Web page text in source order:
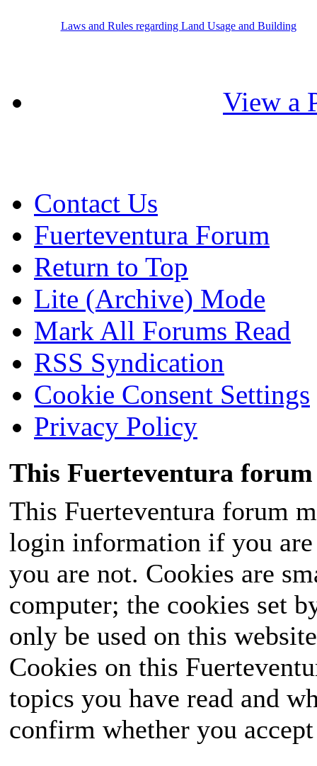
Laws and Rules regarding Land Usage and Building
View a
Contact Us
Fuerteventura Forum
Return to Top
Lite (Archive) Mode
Mark All Forums Read
RSS Syndication
Cookie Consent Settings
Privacy Policy
This Fuerteventura forum
This Fuerteventura forum
login information if you
you are not. Cookies are
computer; the cookies set
only be used on this
Cookies on this
topics you have read and
confirm whether you